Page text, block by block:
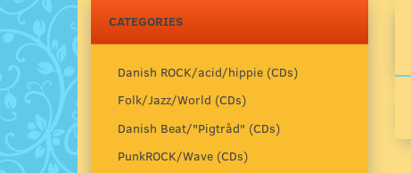
CATEGORIES
Danish ROCK/acid/hippie (CDs)
Folk/Jazz/World (CDs)
Danish Beat/"Pigtråd" (CDs)
PunkROCK/Wave (CDs)